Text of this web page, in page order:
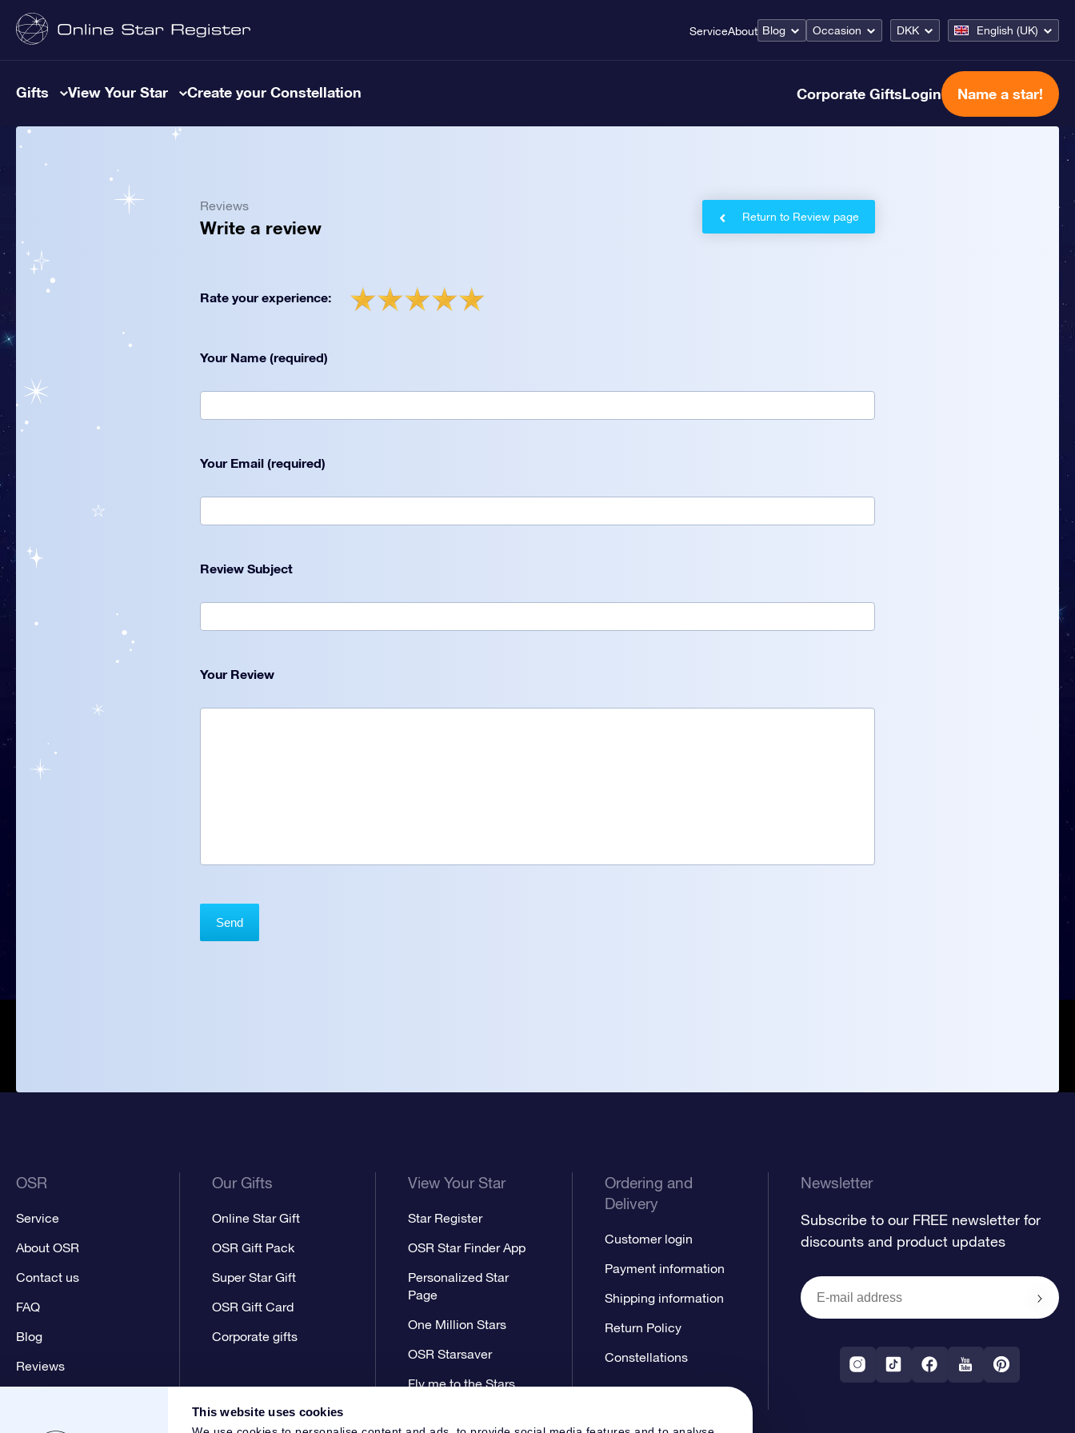
This website uses cookies
ServiceAbout Blog Occasion DKK English (UK)
Gifts View Your Star Create your Constellation Corporate GiftsLogin Name a star!
Reviews
Write a review
Return to Review page
Rate your experience:
Your Name (required)
Your Email (required)
Review Subject
Your Review
OSR
Service
About OSR
Contact us
FAQ
Blog
Reviews
Our Gifts
Online Star Gift
OSR Gift Pack
Super Star Gift
OSR Gift Card
Corporate gifts
View Your Star
Star Register
OSR Star Finder App
Personalized Star
Page
One Million Stars
OSR Starsaver
Fly me to the Stars
Ordering and
Delivery
Customer login
Payment information
Shipping information
Return Policy
Constellations
Newsletter
Subscribe to our FREE newsletter for
discounts and product updates